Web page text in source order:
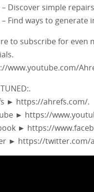
– Discover simple
– Find ways to generate
to subscribe for even
www.youtube.com/
► https://ahrefs.com/.
► https://
► https://
► https://twitter.com/